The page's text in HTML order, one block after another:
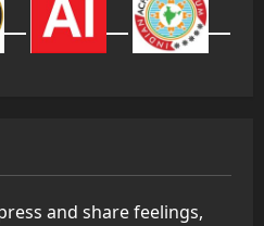
and share feelings,